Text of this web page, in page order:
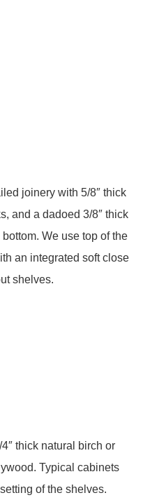
joinery with 5/8″ thick
and a dadoed 3/8″ thick
We use top of the
an integrated soft close
shelves.
thick natural birch or
Typical cabinets
of the shelves.